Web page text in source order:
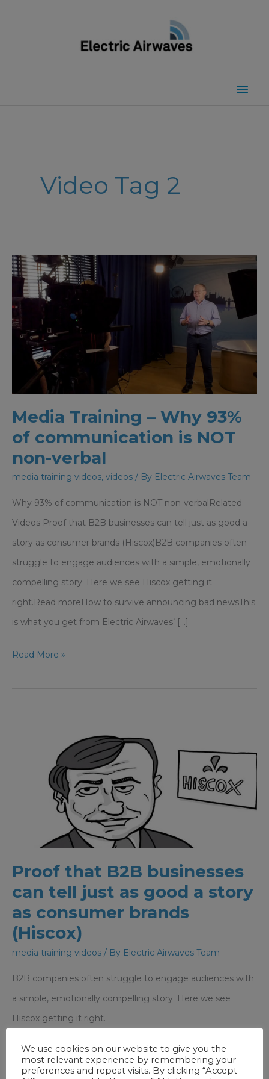
Video Tag 2
Media Training – Why 93%
of communication is NOT
non-verbal
media training videos, videos / By Electric Airwaves Team
Why 93% of communication is NOT non-verbalRelated
Videos Proof that B2B businesses can tell just as good a
story as consumer brands (Hiscox)B2B companies often
struggle to engage audiences with a simple, emotionally
compelling story. Here we see Hiscox getting it
right.Read moreHow to survive announcing bad newsThis
is what you get from Electric Airwaves’ [...]
Media
communication
Read More »
Proof that B2B businesses
can tell just as good a story
as consumer brands
(Hiscox)
media training videos / By Electric Airwaves Team
B2B companies often struggle to engage audiences with
a simple, emotionally compelling story. Here we see
Hiscox getting it right.
Proof
that
Read More »
We use cookies on our website to give you the
most relevant experience by remembering your
preferences and repeat visits. By clicking “Accept